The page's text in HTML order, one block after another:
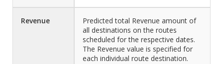
Revenue
Predicted total Revenue amount of
all destinations on the routes
scheduled for the respective dates.
The Revenue value is specified for
each individual route destination.